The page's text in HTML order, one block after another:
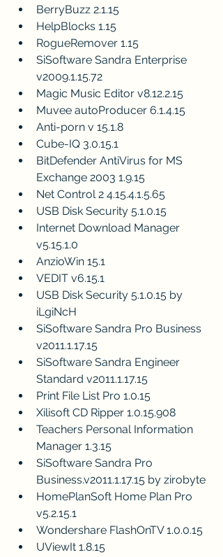
BerryBuzz 2.1.15
HelpBlocks 1.15
RogueRemover 1.15
SiSoftware Sandra Enterprise
v2009.1.15.72
Magic Music Editor v8.12.2.15
Muvee autoProducer 6.1.4.15
Anti-porn v 15.1.8
Cube-IQ 3.0.15.1
BitDefender AntiVirus for MS
Exchange 2003 1.9.15
Net Control 2 4.15.4.1.5.65
USB Disk Security 5.1.0.15
Internet Download Manager
v5.15.1.0
AnzioWin 15.1
VEDIT v6.15.1
USB Disk Security 5.1.0.15 by
iLgiNcH
SiSoftware Sandra Pro Business
v2011.1.17.15
SiSoftware Sandra Engineer
Standard v2011.1.17.15
Print File List Pro 1.0.15
Xilisoft CD Ripper 1.0.15.908
Teachers Personal Information
Manager 1.3.15
SiSoftware Sandra Pro
Business.v2011.1.17.15 by zirobyte
HomePlanSoft Home Plan Pro
v5.2.15.1
Wondershare FlashOnTV 1.0.0.15
UViewIt 1.8.15